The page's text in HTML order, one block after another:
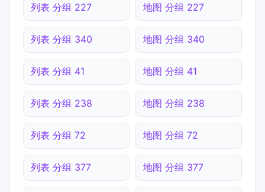
列表 分组 227 地图 分组 227
列表 分组 340 地图 分组 340
列表 分组 41 地图 分组 41
列表 分组 238 地图 分组 238
列表 分组 72 地图 分组 72
列表 分组 377 地图 分组 377